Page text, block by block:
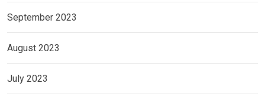
September 2023
August 2023
July 2023